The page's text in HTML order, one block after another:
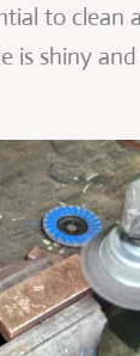
to clean
is shiny